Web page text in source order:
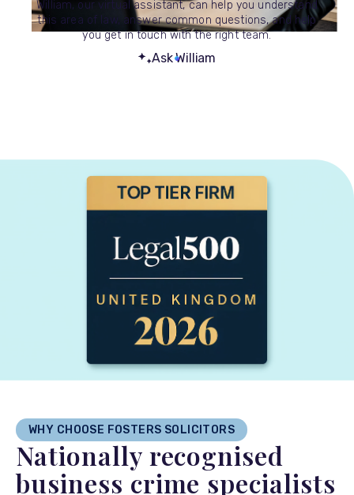
William, our virtual assistant, can help you understand
this area of law, answer common questions, and help
you get in touch with the right team.
Ask William
WHY CHOOSE FOSTERS SOLICITORS
Nationally recognised
business crime specialists